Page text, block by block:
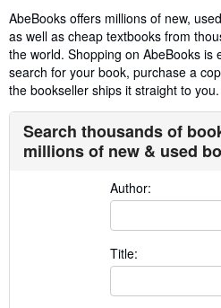
AbeBooks offers millions of new,
as well as cheap textbooks from
the world. Shopping on AbeBooks is
search for your book, purchase a
the bookseller ships it straight to you.
Search thousands of
millions of new & used
Author:
Title: